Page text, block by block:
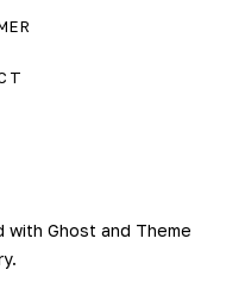
with Ghost and Theme
.